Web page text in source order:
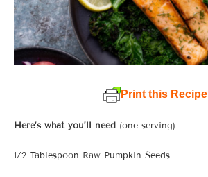
Print this Recipe
Here’s what you’ll need (one serving)
1/2 Tablespoon Raw Pumpkin Seeds